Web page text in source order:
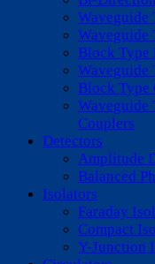
Waveguide
Waveguide
Block Type
Waveguide
Block Type
Waveguide
Couplers
Detectors
Amplitude
Balanced
Isolators
Faraday
Compact
Y-Junction